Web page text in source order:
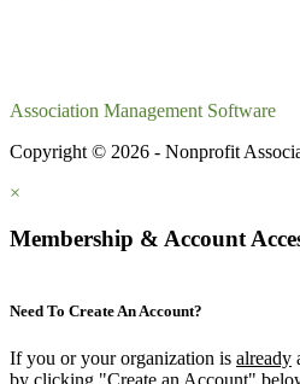
Association Management Software
Copyright © 2026 - Nonprofit
×
Membership & Account
Need To Create An Account?
If you or your organization is already